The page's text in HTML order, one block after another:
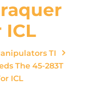
ICL
TI
The 45-283T
ICL